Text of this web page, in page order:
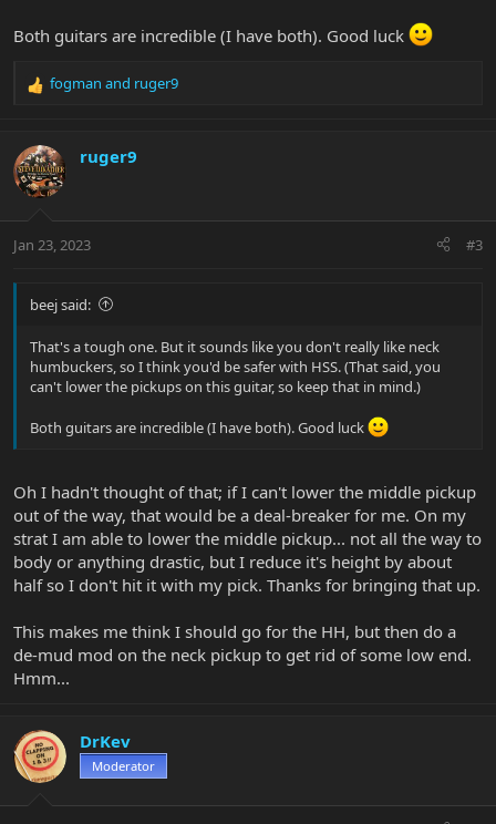
Both guitars are incredible (I have both). Good luck
R
c
t
i
s
fogman and ruger9
ruger9
Jan 23, 2023 #3
beej said:
That's a tough one. But it sounds like you don't really like neck
humbuckers, so I think you'd be safer with HSS. (That said, you
can't lower the pickups on this guitar, so keep that in mind.)
Both guitars are incredible (I have both). Good luck
Oh I hadn't thought of that; if I can't lower the middle pickup
out of the way, that would be a deal-breaker for me. On my
strat I am able to lower the middle pickup... not all the way to
body or anything drastic, but I reduce it's height by about
half so I don't hit it with my pick. Thanks for bringing that up.
This makes me think I should go for the HH, but then do a
de-mud mod on the neck pickup to get rid of some low end.
Hmm...
DrKev
Moderator